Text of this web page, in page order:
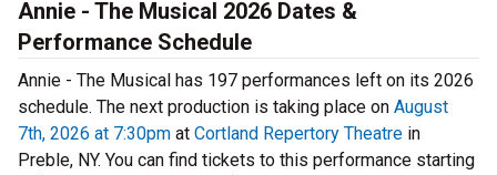
Annie - The Musical 2026 Dates &
Performance Schedule
Annie - The Musical has 197 performances left on its 2026
schedule. The next production is taking place on August
7th, 2026 at 7:30pm at Cortland Repertory Theatre in
Preble, NY. You can find tickets to this performance starting